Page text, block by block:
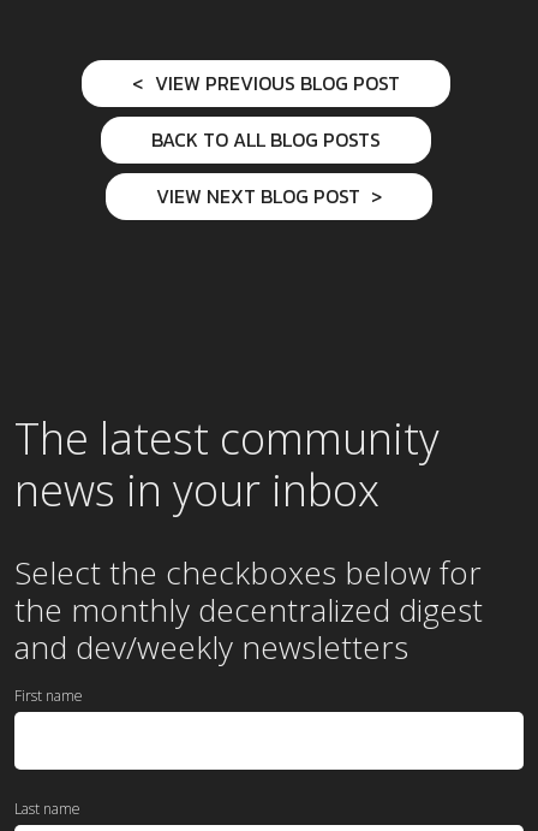
VIEW PREVIOUS BLOG POST
BACK TO ALL BLOG POSTS
VIEW NEXT BLOG POST
The latest community
news in your inbox
Select the checkboxes below for
the monthly decentralized digest
and dev/weekly newsletters
First name
Last name